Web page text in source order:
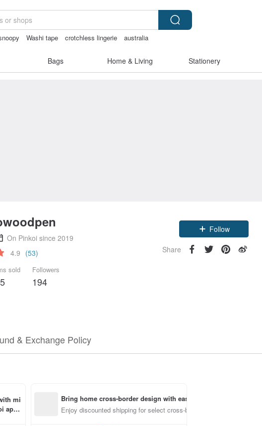
Washi tape crotchless lingerie
australia
Bags Home & Living Stationery
On Pinkoi since 2019
4.9 (53)
sold Followers
194
Follow
Share
& Exchange Policy
mi
app
Bring home cross-border design with ease
Enjoy discounted shipping for select cross-border items